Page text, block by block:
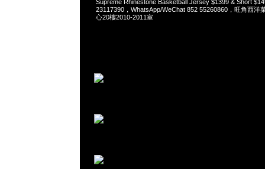
Supreme Rhinestone Basketball Jersey $1399 & Short
23117390，WhatsApp/WeChat 852 55260860，旺角西洋
心20樓2010-2011室